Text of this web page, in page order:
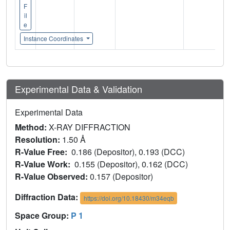
F
il
e
Instance Coordinates
Experimental Data & Validation
Experimental Data
Method: X-RAY DIFFRACTION
Resolution: 1.50 Å
R-Value Free: 0.186 (Depositor), 0.193 (DCC)
R-Value Work: 0.155 (Depositor), 0.162 (DCC)
R-Value Observed: 0.157 (Depositor)
Diffraction Data:
https://doi.org/10.18430/m34eqb
Space Group: P 1